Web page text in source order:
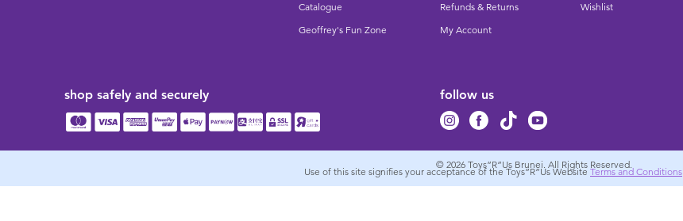
follow us
Catalogue
Geoffrey's Fun Zone
Refunds & Returns
My Account
Wishlist
shop safely and securely
© 2026 Toys”R”Us Brunei. All Rights Reserved.
Use of this site signifies your acceptance of the Toys”R”Us Website Terms and Conditions